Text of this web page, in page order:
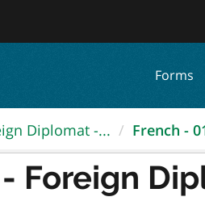
Forms
Diplomat -... French -
Foreign